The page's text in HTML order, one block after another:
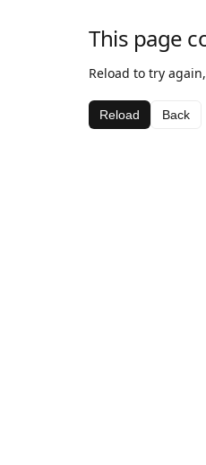
This page
Reload to try
Reload Back